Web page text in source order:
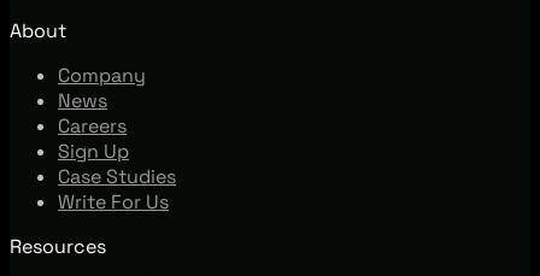
About
Company
News
Careers
Sign Up
Case Studies
Write For Us
Resources